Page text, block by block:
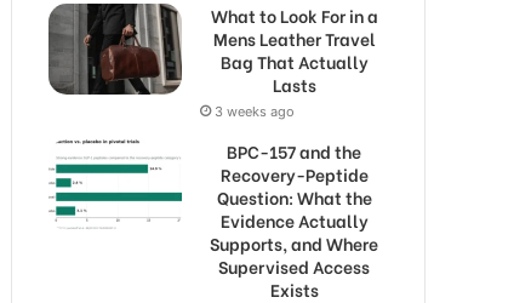
What to Look For in a
Mens Leather Travel
Bag That Actually
Lasts
3 weeks ago
BPC-157 and the
Recovery-Peptide
Question: What the
Evidence Actually
Supports, and Where
Supervised Access
Exists